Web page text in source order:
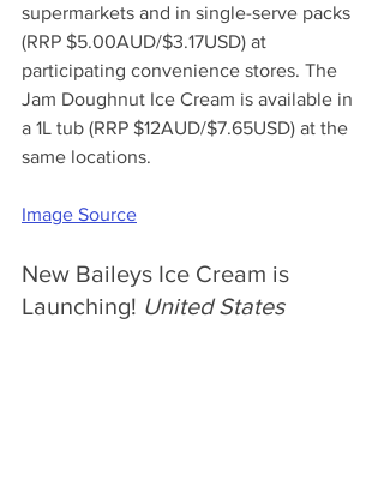
supermarkets and in single-serve packs
(RRP $5.00AUD/$3.17USD) at
participating convenience stores. The
Jam Doughnut Ice Cream is available in
a 1L tub (RRP $12AUD/$7.65USD) at the
same locations.
Image Source
New Baileys Ice Cream is
Launching! United States